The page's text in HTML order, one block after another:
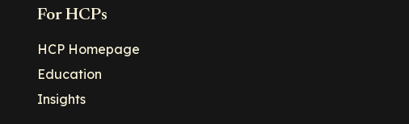
For HCPs
HCP Homepage
Education
Insights